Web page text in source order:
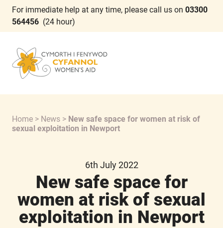
For immediate help at any time, please call us on 03300
564456 (24 hour)
Home > News > New safe space for women at risk of
sexual exploitation in Newport
6th July 2022
New safe space for
women at risk of sexual
exploitation in Newport